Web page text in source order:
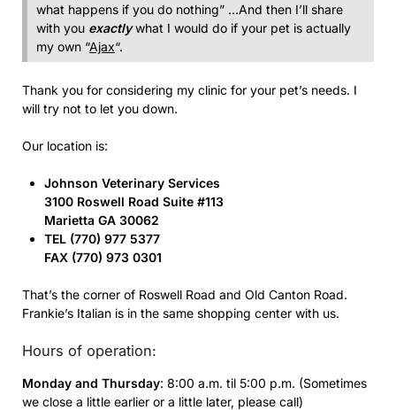
what happens if you do nothing” …And then I’ll share
with you exactlywhat I would do if your pet is actually
my own “Ajax“.
Thank you for considering my clinic for your pet’s needs. I
will try not to let you down.
Our location is:
Johnson Veterinary Services
3100 Roswell Road Suite #113
Marietta GA 30062
TEL (770) 977 5377
FAX (770) 973 0301
That’s the corner of Roswell Road and Old Canton Road.
Frankie’s Italian is in the same shopping center with us.
Hours of operation:
Monday and Thursday: 8:00 a.m. til 5:00 p.m. (Sometimes
we close a little earlier or a little later, please call)